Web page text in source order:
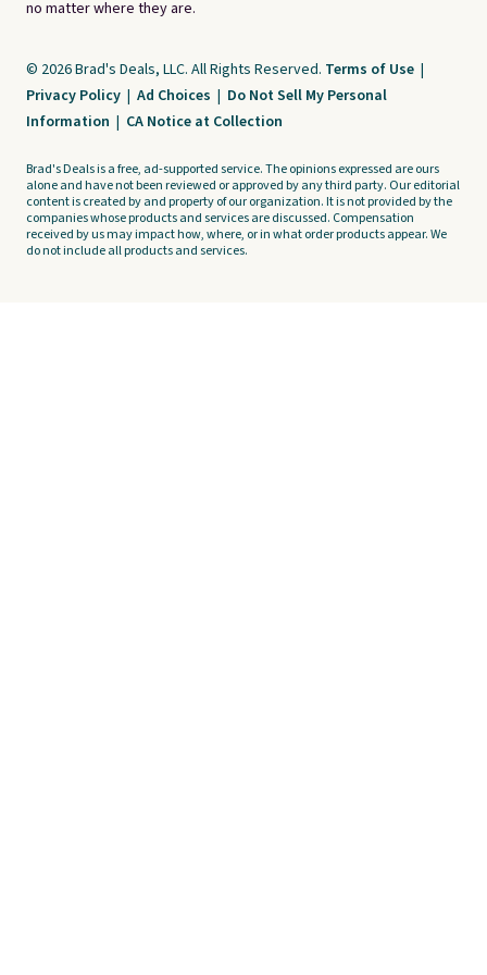
no matter where they are.
© 2026 Brad's Deals, LLC. All Rights Reserved. Terms of Use |
Privacy Policy | Ad Choices | Do Not Sell My Personal
Information | CA Notice at Collection
Brad's Deals is a free, ad-supported service. The opinions expressed are ours
alone and have not been reviewed or approved by any third party. Our editorial
content is created by and property of our organization. It is not provided by the
companies whose products and services are discussed. Compensation
received by us may impact how, where, or in what order products appear. We
do not include all products and services.